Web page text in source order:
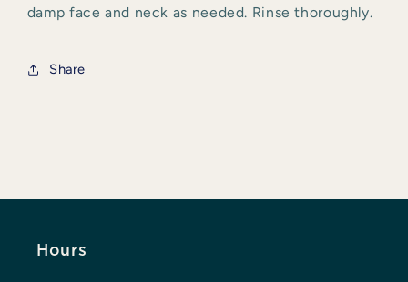
damp face and neck as needed. Rinse thoroughly.
Share
Hours